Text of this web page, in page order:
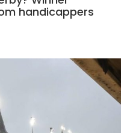
handicappers